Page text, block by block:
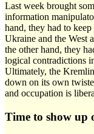
Last week brought
information
hand, they had to
Ukraine and the West
the other hand, they
logical contradictions
Ultimately, the
down on its own
and occupation is
Time to show up